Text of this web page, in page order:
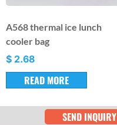
A568 thermal ice lunch
cooler bag
$ 2.68
READ MORE
SEND INQUIRY